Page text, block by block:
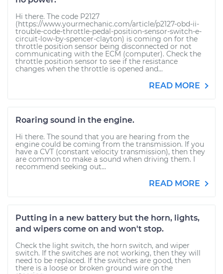
Hi there. The code P2127
(https://www.yourmechanic.com/article/p2127-obd-ii-
trouble-code-throttle-pedal-position-sensor-switch-e-
circuit-low-by-spencer-clayton) is coming on for the
throttle position sensor being disconnected or not
communicating with the ECM (computer). Check the
throttle position sensor to see if the resistance
changes when the throttle is opened and...
READ MORE
Roaring sound in the engine.
Hi there. The sound that you are hearing from the
engine could be coming from the transmission. If you
have a CVT (constant velocity transmission), then they
are common to make a sound when driving them. I
recommend seeking out...
READ MORE
Putting in a new battery but the horn, lights,
and wipers come on and won't stop.
Check the light switch, the horn switch, and wiper
switch. If the switches are not working, then they will
need to be replaced. If the switches are good, then
there is a loose or broken ground wire on the